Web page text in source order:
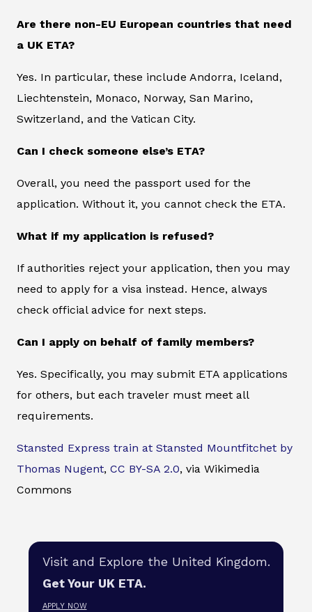
Are there non-EU European countries that need
a UK ETA?
Yes. In particular, these include Andorra, Iceland,
Liechtenstein, Monaco, Norway, San Marino,
Switzerland, and the Vatican City.
Can I check someone else’s ETA?
Overall, you need the passport used for the
application. Without it, you cannot check the ETA.
What if my application is refused?
If authorities reject your application, then you may
need to apply for a visa instead. Hence, always
check official advice for next steps.
Can I apply on behalf of family members?
Yes. Specifically, you may submit ETA applications
for others, but each traveler must meet all
requirements.
Stansted Express train at Stansted Mountfitchet by
Thomas Nugent, CC BY-SA 2.0, via Wikimedia
Commons
Visit and Explore the United Kingdom.
Get Your UK ETA.
APPLY NOW